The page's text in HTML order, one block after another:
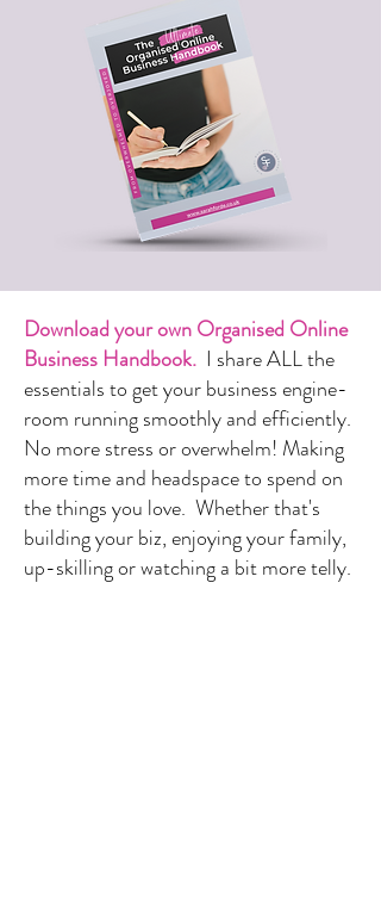
Download your own Organised Online
Business Handbook. I share ALL the
essentials to get your business engine-
room running smoothly and efficiently.
No more stress or overwhelm! Making
more time and headspace to spend on
the things you love. Whether that's
building your biz, enjoying your family,
up-skilling or watching a bit more telly.